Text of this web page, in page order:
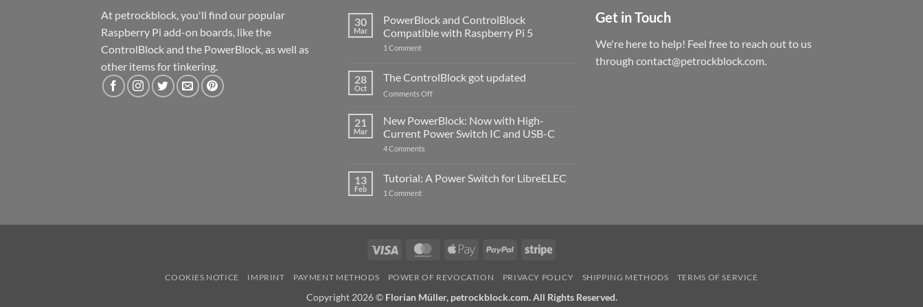
At petrockblock, you'll find our popular
Raspberry Pi add-on boards, like the
ControlBlock and the PowerBlock, as well as
other items for tinkering.
30
Mar
PowerBlock and ControlBlock
Compatible with Raspberry Pi 5
1 Commenton
ControlBlock
Compatible
with
5
28
Oct
The ControlBlock got updated
Comments Offon
ControlBlock
updated
21
Mar
New PowerBlock: Now with High-
Current Power Switch IC and USB-C
4 Comments
Now
with
USB-
C
13
Feb
Tutorial: A Power Switch for LibreELEC
1 Commenton
LibreELEC
Get in Touch
We're here to help! Feel free to reach out to us
through contact@petrockblock.com.
Visa MasterCardApple
PayPal Stripe
COOKIES NOTICE IMPRINT PAYMENT METHODS POWER OF REVOCATION PRIVACY POLICY SHIPPING METHODS TERMS OF SERVICE
Copyright 2026 © Florian Müller, petrockblock.com. All Rights Reserved.